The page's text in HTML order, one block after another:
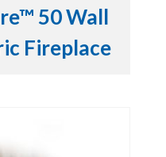
50 Wall
Fireplace